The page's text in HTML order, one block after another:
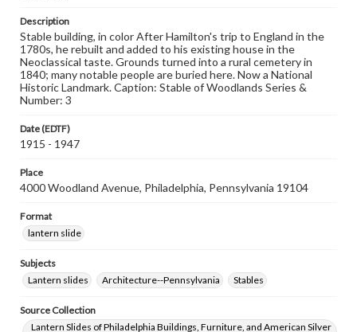
Description
Stable building, in color After Hamilton's trip to England in the
1780s, he rebuilt and added to his existing house in the
Neoclassical taste. Grounds turned into a rural cemetery in
1840; many notable people are buried here. Now a National
Historic Landmark. Caption: Stable of Woodlands Series &
Number: 3
Date (EDTF)
1915 - 1947
Place
4000 Woodland Avenue, Philadelphia, Pennsylvania 19104
Format
lantern slide
Subjects
Lantern slides
Architecture--Pennsylvania Stables
Source Collection
Lantern Slides of Philadelphia Buildings, Furniture, and American Silver